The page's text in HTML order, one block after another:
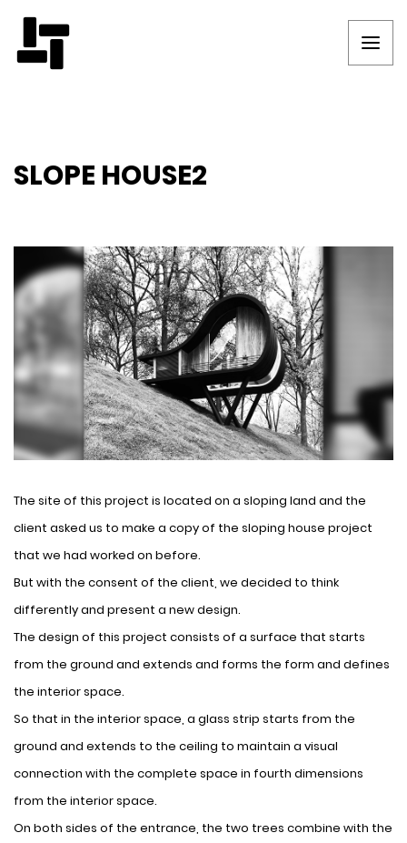
SLOPE HOUSE2
The site of this project is located on a sloping land and the
client asked us to make a copy of the sloping house project
that we had worked on before.
But with the consent of the client, we decided to think
differently and present a new design.
The design of this project consists of a surface that starts
from the ground and extends and forms the form and defines
the interior space.
So that in the interior space, a glass strip starts from the
ground and extends to the ceiling to maintain a visual
connection with the complete space in fourth dimensions
from the interior space.
On both sides of the entrance, the two trees combine with the